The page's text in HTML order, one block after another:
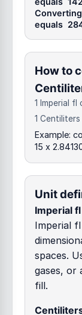
equals
How to
1 Imperial fl
1 Centiliters
Example:
15 x
Unit
Imperial
Imperial
spaces.
gases, or
fill.